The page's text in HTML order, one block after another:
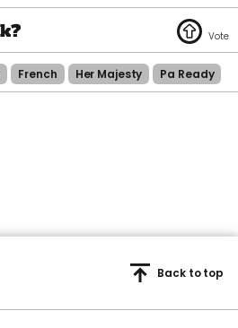
French Her Majesty Pa Ready
Back to top